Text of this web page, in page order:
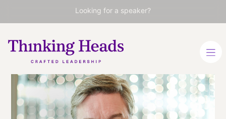
Looking for a speaker?